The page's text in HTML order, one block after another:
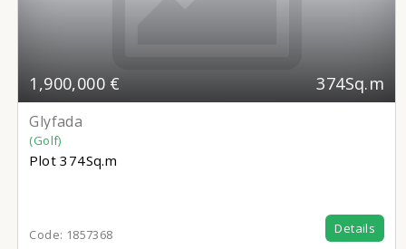
1,900,000 € 374Sq.m
Glyfada
(Golf)
Plot 374Sq.m
Code: 1857368 Details